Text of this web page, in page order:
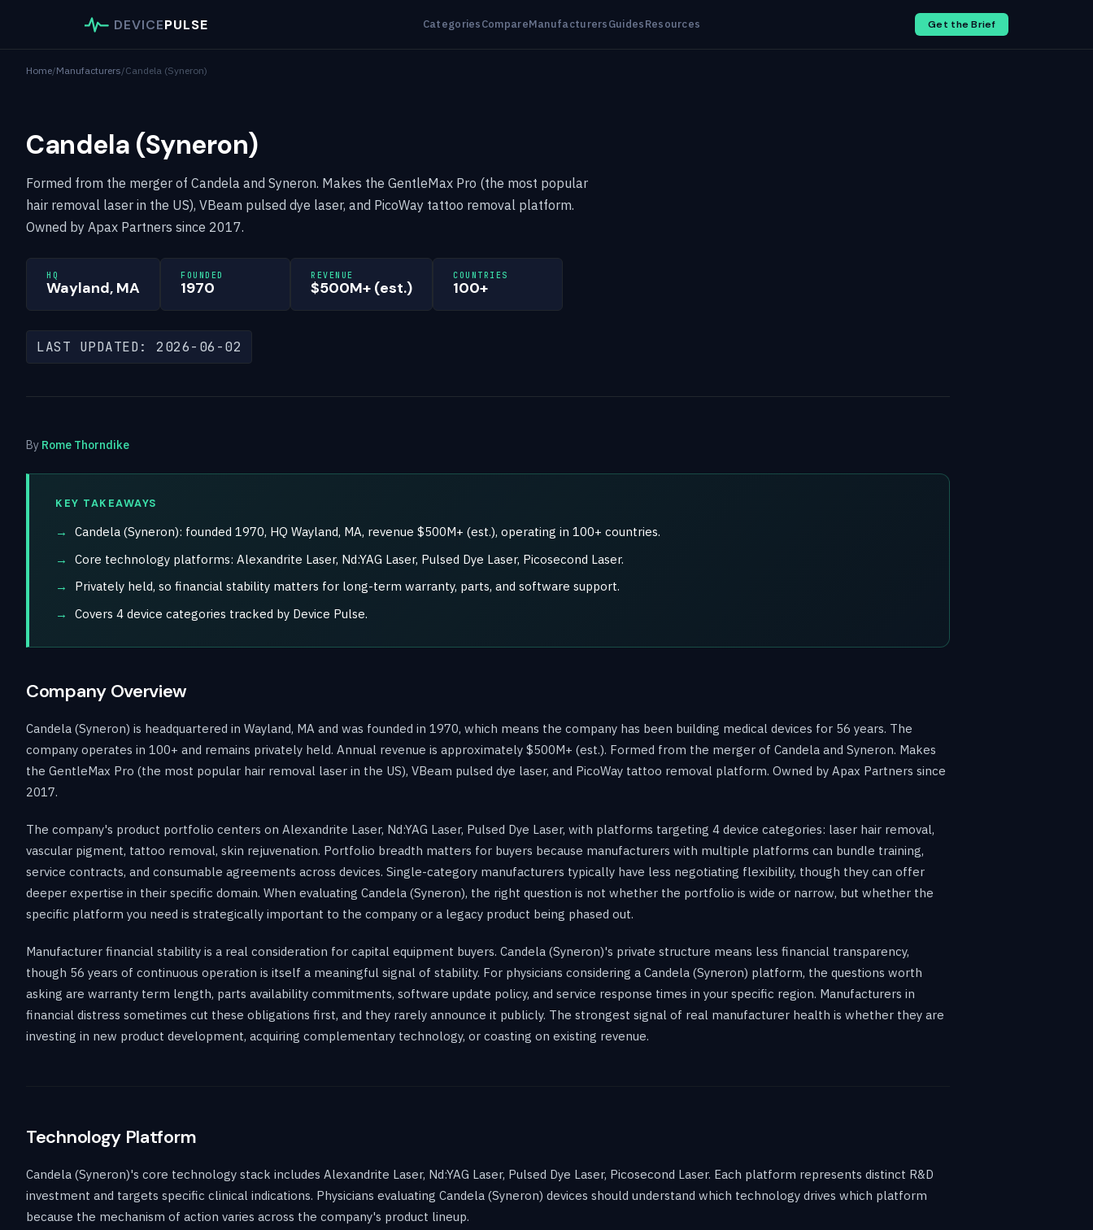
DEVICEPULSE CategoriesCompareManufacturersGuidesResources Get the Brief
Home/Manufacturers/Candela (Syneron)
Candela (Syneron)
Formed from the merger of Candela and Syneron. Makes the GentleMax Pro (the most popular
hair removal laser in the US), VBeam pulsed dye laser, and PicoWay tattoo removal platform.
Owned by Apax Partners since 2017.
HQ
Wayland, MA
FOUNDED
1970
REVENUE
$500M+ (est.)
COUNTRIES
100+
LAST UPDATED: 2026-06-02
By Rome Thorndike
KEY TAKEAWAYS
Candela (Syneron): founded 1970, HQ Wayland, MA, revenue $500M+ (est.), operating in 100+ countries.
Core technology platforms: Alexandrite Laser, Nd:YAG Laser, Pulsed Dye Laser, Picosecond Laser.
Privately held, so financial stability matters for long-term warranty, parts, and software support.
Covers 4 device categories tracked by Device Pulse.
Company Overview
Candela (Syneron) is headquartered in Wayland, MA and was founded in 1970, which means the company has been building medical devices for 56 years. The
company operates in 100+ and remains privately held. Annual revenue is approximately $500M+ (est.). Formed from the merger of Candela and Syneron. Makes
the GentleMax Pro (the most popular hair removal laser in the US), VBeam pulsed dye laser, and PicoWay tattoo removal platform. Owned by Apax Partners since
2017.
The company's product portfolio centers on Alexandrite Laser, Nd:YAG Laser, Pulsed Dye Laser, with platforms targeting 4 device categories: laser hair removal,
vascular pigment, tattoo removal, skin rejuvenation. Portfolio breadth matters for buyers because manufacturers with multiple platforms can bundle training,
service contracts, and consumable agreements across devices. Single-category manufacturers typically have less negotiating flexibility, though they can offer
deeper expertise in their specific domain. When evaluating Candela (Syneron), the right question is not whether the portfolio is wide or narrow, but whether the
specific platform you need is strategically important to the company or a legacy product being phased out.
Manufacturer financial stability is a real consideration for capital equipment buyers. Candela (Syneron)'s private structure means less financial transparency,
though 56 years of continuous operation is itself a meaningful signal of stability. For physicians considering a Candela (Syneron) platform, the questions worth
asking are warranty term length, parts availability commitments, software update policy, and service response times in your specific region. Manufacturers in
financial distress sometimes cut these obligations first, and they rarely announce it publicly. The strongest signal of real manufacturer health is whether they are
investing in new product development, acquiring complementary technology, or coasting on existing revenue.
Technology Platform
Candela (Syneron)'s core technology stack includes Alexandrite Laser, Nd:YAG Laser, Pulsed Dye Laser, Picosecond Laser. Each platform represents distinct R&D
investment and targets specific clinical indications. Physicians evaluating Candela (Syneron) devices should understand which technology drives which platform
because the mechanism of action varies across the company's product lineup.